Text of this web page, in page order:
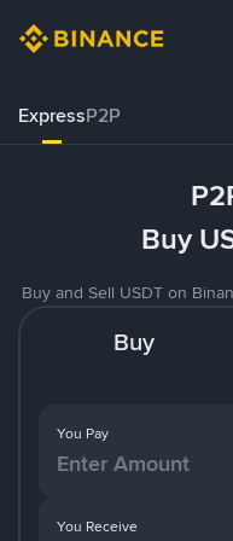
ExpressP2P
Buy
Buy and Sell USDT on
Buy
You Pay
You Receive